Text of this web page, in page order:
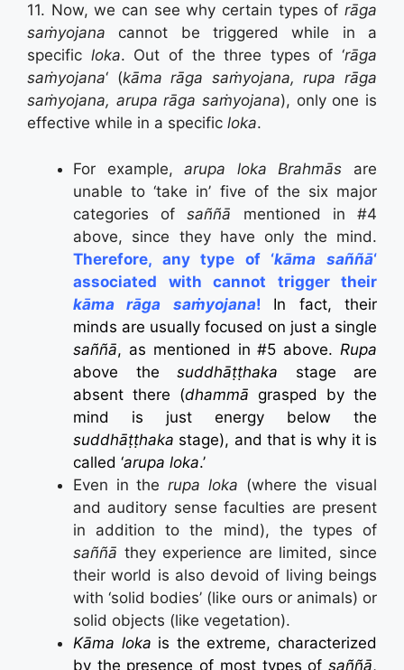
11. Now, we can see why certain types of rāga
saṁyojana cannot be triggered while in a
specific loka. Out of the three types of ‘rāga
saṁyojana‘ (kāma rāga saṁyojana, rupa rāga
saṁyojana, arupa rāga saṁyojana), only one is
effective while in a specific loka.
For example,arupa loka Brahmās are
unable to ‘take in’ five of the six major
categories ofsaññā mentioned in #4
above, since they have only the mind.
Therefore, any type of ‘kāma saññā‘
associated with cannot trigger their
kāma rāga saṁyojana! In fact, their
minds are usually focused on just a single
saññā, as mentioned in #5 above. Rupa
above the suddhāṭṭhaka stage are
absent there (dhammā grasped by the
mind is just energy below the
suddhāṭṭhaka stage), and that is why it is
called ‘arupa loka.’
Even in therupa loka (where the visual
and auditory sense faculties are present
in addition to the mind), the types of
saññā they experience are limited, since
their world is also devoid of living beings
with ‘solid bodies’ (like ours or animals) or
solid objects (like vegetation).
Kāma loka is the extreme, characterized
by the presence of most types of saññā,